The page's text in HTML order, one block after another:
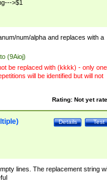
>$1
num/alpha and replaces with a
(9Aioj)
be replaced with (kkkk) - only one
will be identified but will not
Rating: Not yet
Test
Details
lines. The replacement string